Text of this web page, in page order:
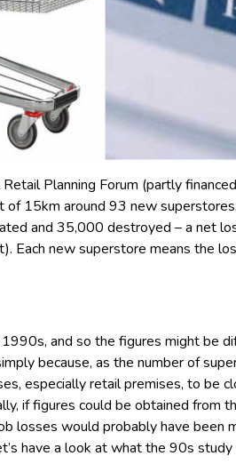
Planning Forum (partly
of 15km around 93 new
and 35,000 destroyed – a net
Each new superstore means the
and so the figures might be
because, as the number of
especially retail premises, to be
if figures could be obtained from
losses would probably have been
have a look at what the 90s